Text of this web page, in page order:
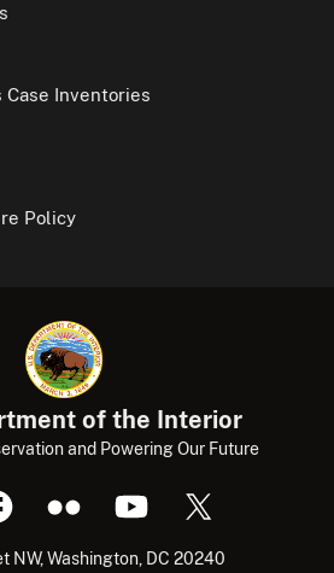
Case Inventories
Policy
of the Interior
and Powering Our Future
NW, Washington, DC 20240